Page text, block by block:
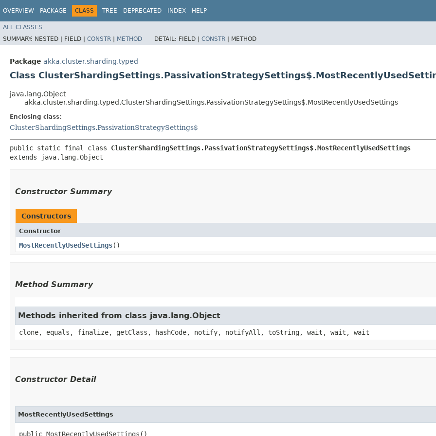
OVERVIEW PACKAGE CLASS TREE DEPRECATED INDEX HELP
ALL CLASSES
SUMMARY: NESTED | FIELD | CONSTR | METHOD DETAIL: FIELD | CONSTR | METHOD
Package akka.cluster.sharding.typed
Class
java.lang.Object
akka.cluster.sharding.typed.ClusterShardingSettings.PassivationStrategySettings$.MostRecentlyUsedSettings
Enclosing class:
ClusterShardingSettings.PassivationStrategySettings$
public static final class ClusterShardingSettings.PassivationStrategySettings$.MostRecentlyUsedSettings
extends java.lang.Object
Constructor Summary
Constructors
Constructor
MostRecentlyUsedSettings()
Method Summary
Methods inherited from class java.lang.Object
clone, equals, finalize, getClass, hashCode, notify, notifyAll, toString, wait, wait, wait
Constructor Detail
MostRecentlyUsedSettings
public MostRecentlyUsedSettings()